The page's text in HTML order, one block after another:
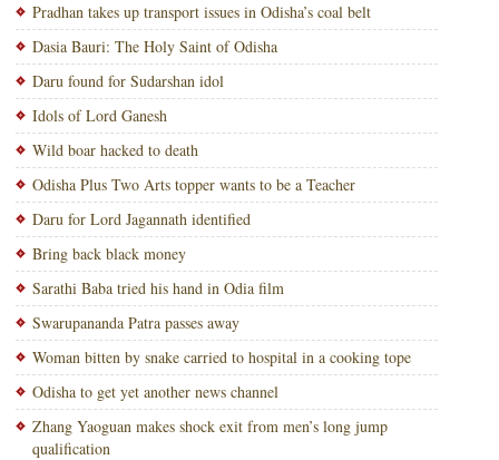
Pradhan takes up transport issues in Odisha’s coal belt
Dasia Bauri: The Holy Saint of Odisha
Daru found for Sudarshan idol
Idols of Lord Ganesh
Wild boar hacked to death
Odisha Plus Two Arts topper wants to be a Teacher
Daru for Lord Jagannath identified
Bring back black money
Sarathi Baba tried his hand in Odia film
Swarupananda Patra passes away
Woman bitten by snake carried to hospital in a cooking tope
Odisha to get yet another news channel
Zhang Yaoguan makes shock exit from men’s long jump
qualification